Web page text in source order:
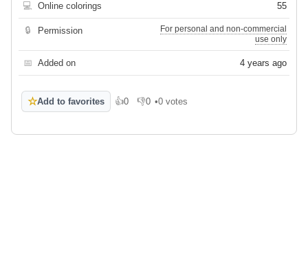
💻 Online colorings 55
🔒 Permission
For personal and non-commercial
use only
📅 Added on 4 years ago
☆Add to favorites 👍0
Like 👎0
Dislike
•0 votes